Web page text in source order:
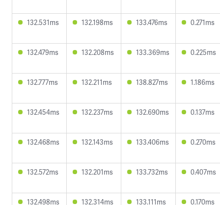
132.531ms 132.198ms 133.476ms 0.271ms
132.479ms 132.208ms 133.369ms 0.225ms
132.777ms 132.211ms 138.827ms 1.186ms
132.454ms 132.237ms 132.690ms 0.137ms
132.468ms 132.143ms 133.406ms 0.270ms
132.572ms 132.201ms 133.732ms 0.407ms
132.498ms 132.314ms 133.111ms 0.170ms